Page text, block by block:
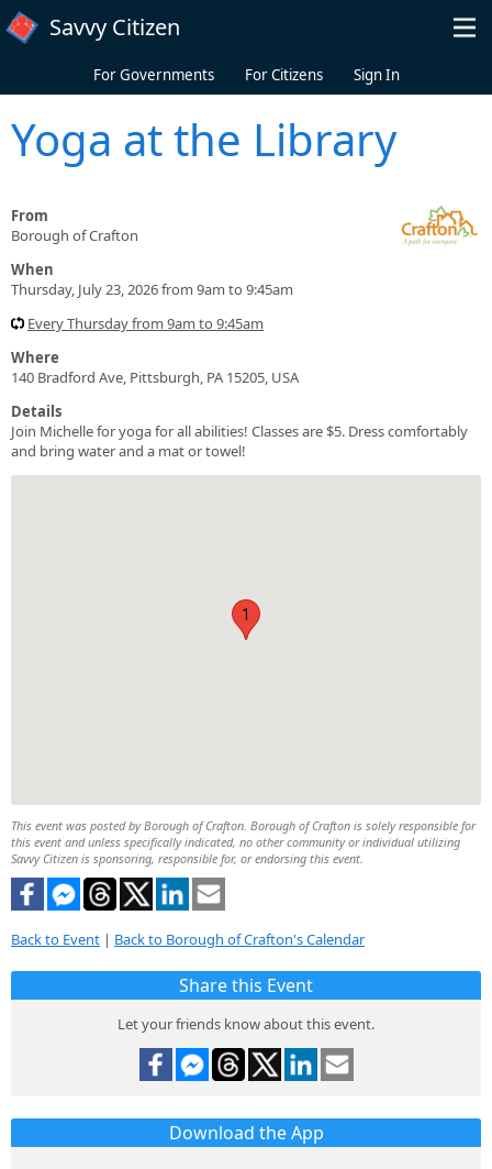
Skip to main content
Savvy Citizen
For Governments For Citizens Sign In
Yoga at the Library
From
Borough of Crafton
When
Thursday, July 23, 2026 from 9am to 9:45am
Every Thursday from 9am to 9:45am
Where
140 Bradford Ave, Pittsburgh, PA 15205, USA
Details
Join Michelle for yoga for all abilities! Classes are $5. Dress comfortably
and bring water and a mat or towel!
1
This event was posted by Borough of Crafton. Borough of Crafton is solely responsible for
this event and unless specifically indicated, no other community or individual utilizing
Savvy Citizen is sponsoring, responsible for, or endorsing this event.
Back to Event | Back to Borough of Crafton's Calendar
Share this Event
Let your friends know about this event.
Download the App